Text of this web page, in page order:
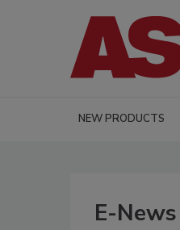
NEW PRODUCTS
E-